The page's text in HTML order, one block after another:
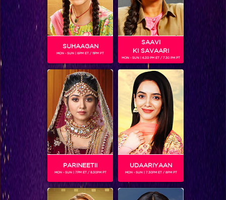
SUZANNE BERNERT
Gender : Female
Suzanne plays the character of Helena in 'Chakravartin
Ashoka Samrat'
SUHAAGAN
MON - SUN | 6PM ET / 11PM PT
SAAVI
KI SAVAARI
MON - SUN | 6.30 PM ET / 7.30 PM PT
PARINEETII
MON - SUN | 7PM ET / 8.30PM PT
UDAARIYAAN
MON - SUN | 7.30PM ET / 8PM PT